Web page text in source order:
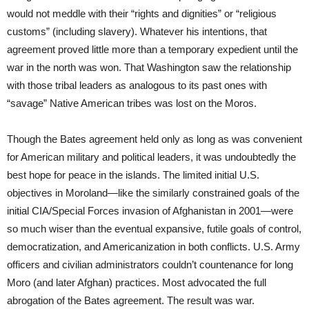
would not meddle with their “rights and dignities” or “religious
customs” (including slavery). Whatever his intentions, that
agreement proved little more than a temporary expedient until the
war in the north was won. That Washington saw the relationship
with those tribal leaders as analogous to its past ones with
“savage” Native American tribes was lost on the Moros.
Though the Bates agreement held only as long as was convenient
for American military and political leaders, it was undoubtedly the
best hope for peace in the islands. The limited initial U.S.
objectives in Moroland—like the similarly constrained goals of the
initial CIA/Special Forces invasion of Afghanistan in 2001—were
so much wiser than the eventual expansive, futile goals of control,
democratization, and Americanization in both conflicts. U.S. Army
officers and civilian administrators couldn’t countenance for long
Moro (and later Afghan) practices. Most advocated the full
abrogation of the Bates agreement. The result was war.